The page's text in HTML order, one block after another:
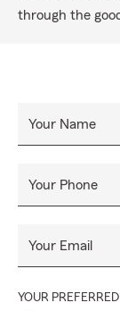
through the
Your Name
Your Phone
Your Email
YOUR